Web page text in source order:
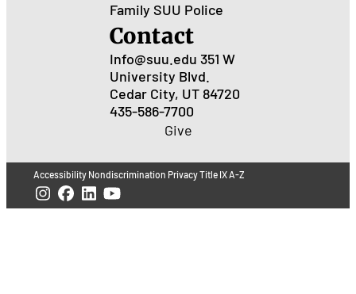
Family SUU Police
Contact
Info@suu.edu 351 W
University Blvd.
Cedar City, UT 84720
435-586-7700
Give
Accessibility Nondiscrimination PrivacyTitle IXA-Z